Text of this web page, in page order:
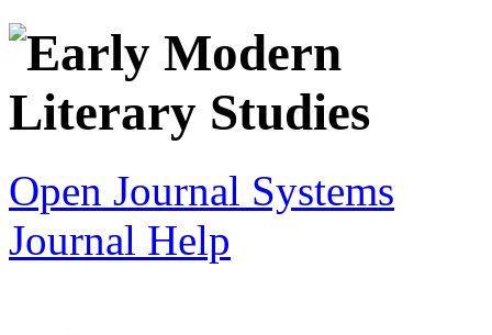
Open Journal Systems
Journal Help